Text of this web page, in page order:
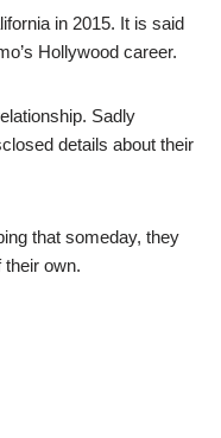
in 2015. It is said
Hollywood career.
Sadly
details about their
that someday, they
their own.